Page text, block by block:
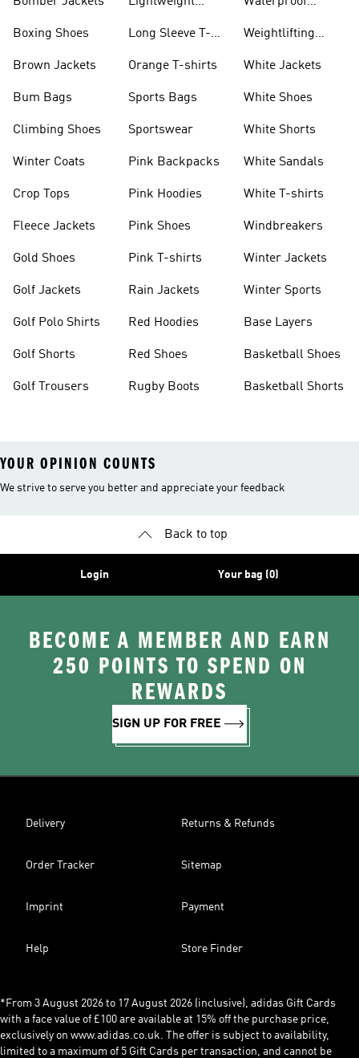
Boxing Shoes
Brown Jackets
Bum Bags
Climbing Shoes
Winter Coats
Crop Tops
Fleece Jackets
Gold Shoes
Golf Jackets
Golf Polo Shirts
Golf Shorts
Golf Trousers
Long Sleeve T-
Orange T-shirts
Sports Bags
Sportswear
Pink Backpacks
Pink Hoodies
Pink Shoes
Pink T-shirts
Rain Jackets
Red Hoodies
Red Shoes
Rugby Boots
Weightlifting
White Jackets
White Shoes
White Shorts
White Sandals
White T-shirts
Windbreakers
Winter Jackets
Winter Sports
Base Layers
Basketball Shoes
Basketball Shorts
YOUR OPINION COUNTS
We strive to serve you better and appreciate your feedback
Back to top
Login Your bag (0)
BECOME A MEMBER AND EARN
250 POINTS TO SPEND ON
REWARDS
SIGN UP FOR FREE
Delivery Returns & Refunds
Order Tracker Sitemap
Imprint Payment
Help Store Finder
*From 3 August 2026 to 17 August 2026 (inclusive), adidas Gift Cards
with a face value of £100 are available at 15% off the purchase price,
exclusively on www.adidas.co.uk. The offer is subject to availability,
limited to a maximum of 5 Gift Cards per transaction, and cannot be